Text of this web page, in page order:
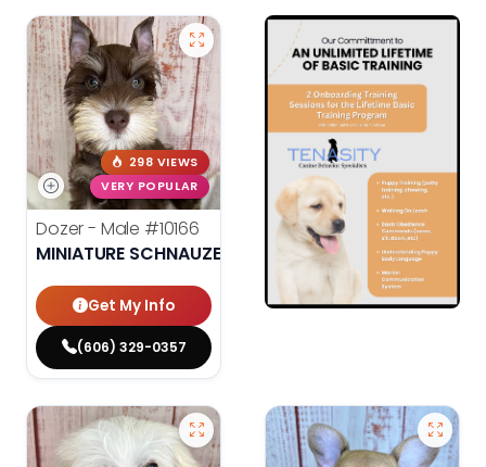
298 VIEWS
VERY POPULAR
Dozer - Male #10166
MINIATURE SCHNAUZER
Get My Info
(606) 329-0357